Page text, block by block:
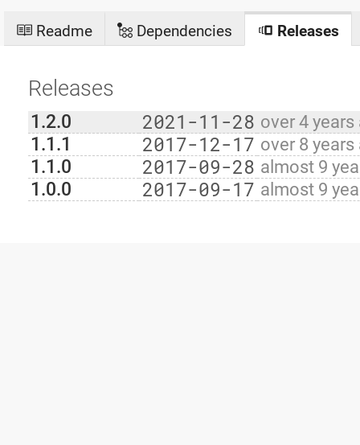
Readme Dependencies Releases
Releases
1.2.0 2021-11-28 over 4 years
1.1.1 2017-12-17 over 8 years
1.1.0 2017-09-28 almost 9
1.0.0 2017-09-17 almost 9